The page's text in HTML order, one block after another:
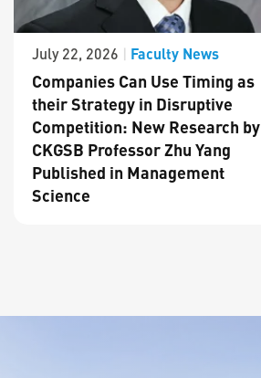
July 22, 2026 | Faculty News
Companies Can Use Timing as
their Strategy in Disruptive
Competition: New Research by
CKGSB Professor Zhu Yang
Published in Management
Science